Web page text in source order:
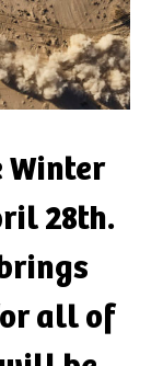
Winter
28th.
all of